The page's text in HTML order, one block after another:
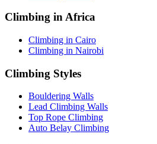
Climbing in Africa
Climbing in Cairo
Climbing in Nairobi
Climbing Styles
Bouldering Walls
Lead Climbing Walls
Top Rope Climbing
Auto Belay Climbing